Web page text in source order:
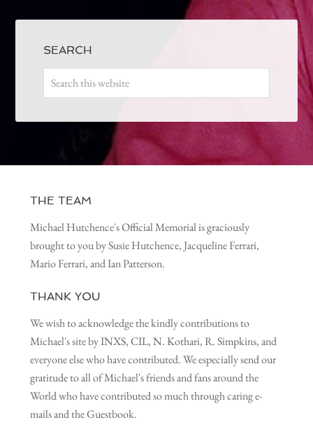
SEARCH
THE TEAM
Michael Hutchence's Official Memorial is graciously
brought to you by Susie Hutchence, Jacqueline Ferrari,
Mario Ferrari, and Ian Patterson.
THANK YOU
We wish to acknowledge the kindly contributions to
Michael's site by INXS, CIL, N. Kothari, R. Simpkins, and
everyone else who have contributed. We especially send our
gratitude to all of Michael's friends and fans around the
World who have contributed so much through caring e-
mails and the Guestbook.